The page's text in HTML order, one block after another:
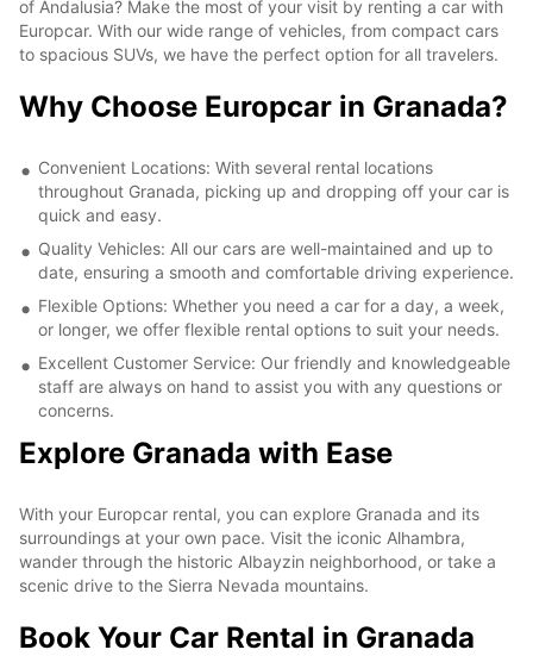
of Andalusia? Make the most of your visit by renting a car with
Europcar. With our wide range of vehicles, from compact cars
to spacious SUVs, we have the perfect option for all travelers.
Why Choose Europcar in Granada?
Convenient Locations: With several rental locations
throughout Granada, picking up and dropping off your car is
quick and easy.
Quality Vehicles: All our cars are well-maintained and up to
date, ensuring a smooth and comfortable driving experience.
Flexible Options: Whether you need a car for a day, a week,
or longer, we offer flexible rental options to suit your needs.
Excellent Customer Service: Our friendly and knowledgeable
staff are always on hand to assist you with any questions or
concerns.
Explore Granada with Ease
With your Europcar rental, you can explore Granada and its
surroundings at your own pace. Visit the iconic Alhambra,
wander through the historic Albayzin neighborhood, or take a
scenic drive to the Sierra Nevada mountains.
Book Your Car Rental in Granada